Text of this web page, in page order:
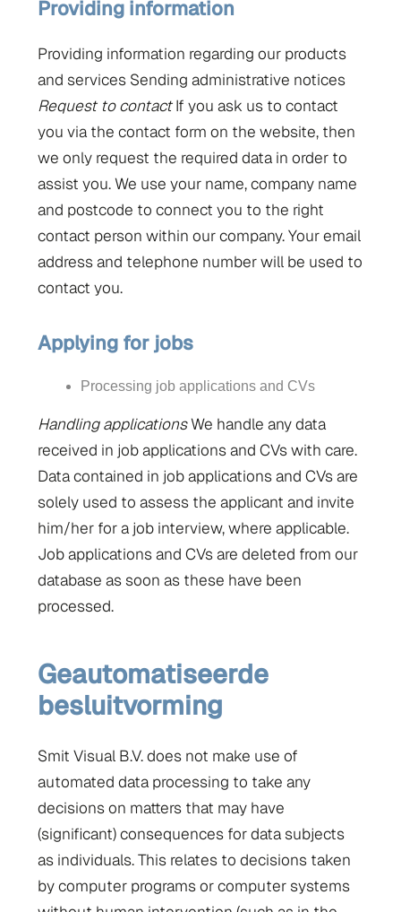
Providing information
Providing information regarding our products
and services Sending administrative notices
Request to contactIf you ask us to contact
you via the contact form on the website, then
we only request the required data in order to
assist you. We use your name, company name
and postcode to connect you to the right
contact person within our company. Your email
address and telephone number will be used to
contact you.
Applying for jobs
Processing job applications and CVs
Handling applicationsWe handle any data
received in job applications and CVs with care.
Data contained in job applications and CVs are
solely used to assess the applicant and invite
him/her for a job interview, where applicable.
Job applications and CVs are deleted from our
database as soon as these have been
processed.
Geautomatiseerde
besluitvorming
Smit Visual B.V. does not make use of
automated data processing to take any
decisions on matters that may have
(significant) consequences for data subjects
as individuals. This relates to decisions taken
by computer programs or computer systems